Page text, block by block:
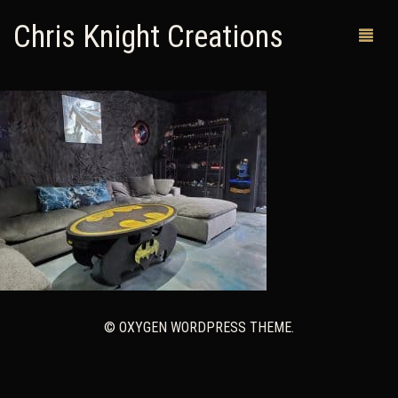
Chris Knight Creations
MY SHOP
PAST WORKS
CUSTOM ORDERS
MAN CAVES
ABOUT ME
RETURN POLICY© OXYGEN WORDPRESS THEME.